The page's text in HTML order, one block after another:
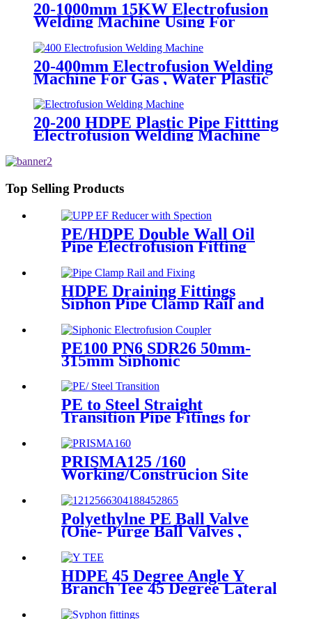
20-1000mm 15KW Electrofusion
Welding Machine Using For
HDPE Plastic Pipe Jointing
Heater
20-400mm Electrofusion Welding
Machine For Gas , Water Plastic
20-200 HDPE Plastic Pipe Fittting
Electrofusion Welding Machine
Top Selling Products
PE/HDPE Double Wall Oil
Pipe Electrofusion Fitting
Double-layer Reducer
Gasoline Fittings
HDPE Draining Fittings
Siphon Pipe Clamp Rail and
Fixing Metal Parts
PE100 PN6 SDR26 50mm-
315mm Siphonic
Electrofusion Coupler HDPE
Draining Fittings
PE to Steel Straight
Transition Pipe Fitings for
HDPE Pipe Fittings
PRISMA125 /160
Working/Construcion Site
machine Using For Pipes And
Fittings
Polyethylne PE Ball Valve
(One- Purge Ball Valves ,
Natual Gas Supply
HDPE 45 Degree Angle Y
Branch Tee 45 Degree Lateral